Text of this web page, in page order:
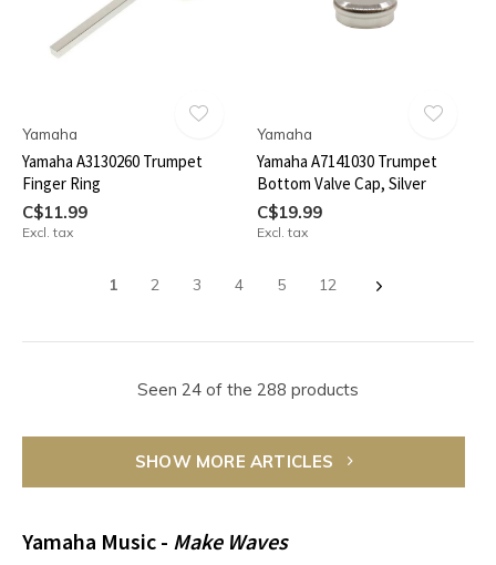
Yamaha
Yamaha A3130260 Trumpet
Finger Ring
C$11.99
Excl. tax
Yamaha
Yamaha A7141030 Trumpet
Bottom Valve Cap, Silver
C$19.99
Excl. tax
1 2 3 4 5 12
Seen 24 of the 288 products
SHOW MORE ARTICLES
Yamaha Music - Make Waves